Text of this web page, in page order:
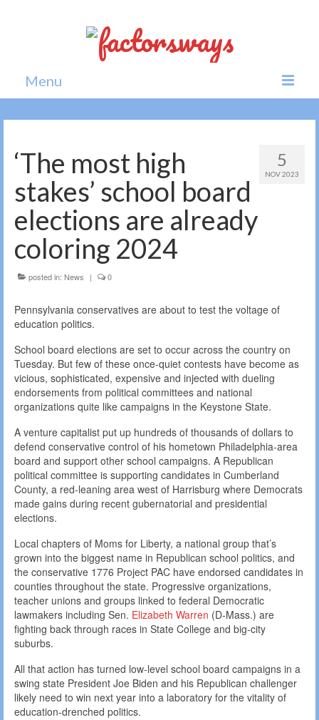
Menu
Home
News
Politics
Society
All news
5
NOV 2023
‘The most high
stakes’ school board
elections are already
coloring 2024
posted in: News | 0
Pennsylvania conservatives are about to test the voltage of
education politics.
School board elections are set to occur across the country on
Tuesday. But few of these once-quiet contests have become as
vicious, sophisticated, expensive and injected with dueling
endorsements from political committees and national
organizations quite like campaigns in the Keystone State.
A venture capitalist put up hundreds of thousands of dollars to
defend conservative control of his hometown Philadelphia-area
board and support other school campaigns. A Republican
political committee is supporting candidates in Cumberland
County, a red-leaning area west of Harrisburg where Democrats
made gains during recent gubernatorial and presidential
elections.
Local chapters of Moms for Liberty, a national group that’s
grown into the biggest name in Republican school politics, and
the conservative 1776 Project PAC have endorsed candidates in
counties throughout the state. Progressive organizations,
teacher unions and groups linked to federal Democratic
lawmakers including Sen. Elizabeth Warren (D-Mass.) are
fighting back through races in State College and big-city
suburbs.
All that action has turned low-level school board campaigns in a
swing state President Joe Biden and his Republican challenger
likely need to win next year into a laboratory for the vitality of
education-drenched politics.